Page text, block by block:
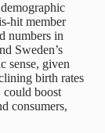
hit member
numbers in
Sweden’s
sense, given
birth rates
could boost
consumers,